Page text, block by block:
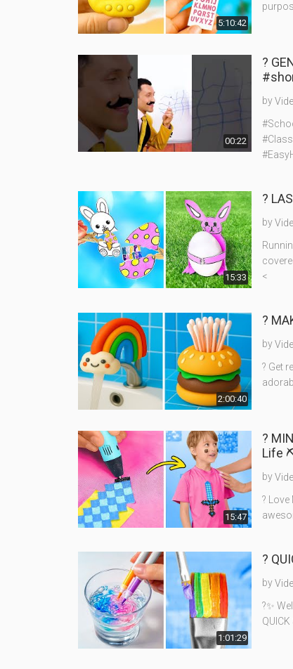
5:10:42
00:22
?
by
15:33
?
by
<
2:00:40
?
by
? Get
15:47
?️
Life
by
?️
1:01:29
?
by
?✨